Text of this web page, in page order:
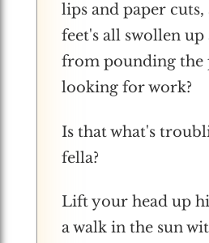
lips and paper
feet's all swollen
from pounding the
looking for work?
Is that what's
fella?
Lift your head up
a walk in the sun